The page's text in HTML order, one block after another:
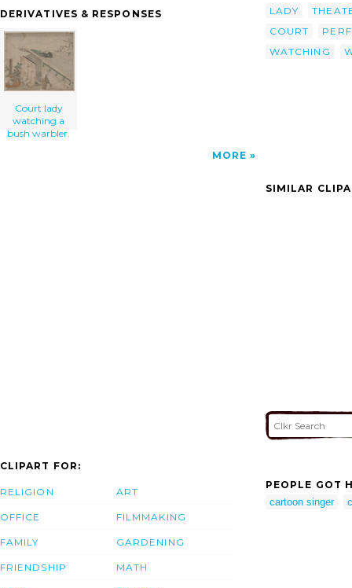
DERIVATIVES & RESPONSES
Court lady
watching a
bush warbler.
MORE
LADY
COURT
WATCHING
SIMILAR
CLIPART FOR:
RELIGION
OFFICE
FAMILY
FRIENDSHIP
ART
FILMMAKING
GARDENING
MATH
PEOPLE GOT
cartoon singer